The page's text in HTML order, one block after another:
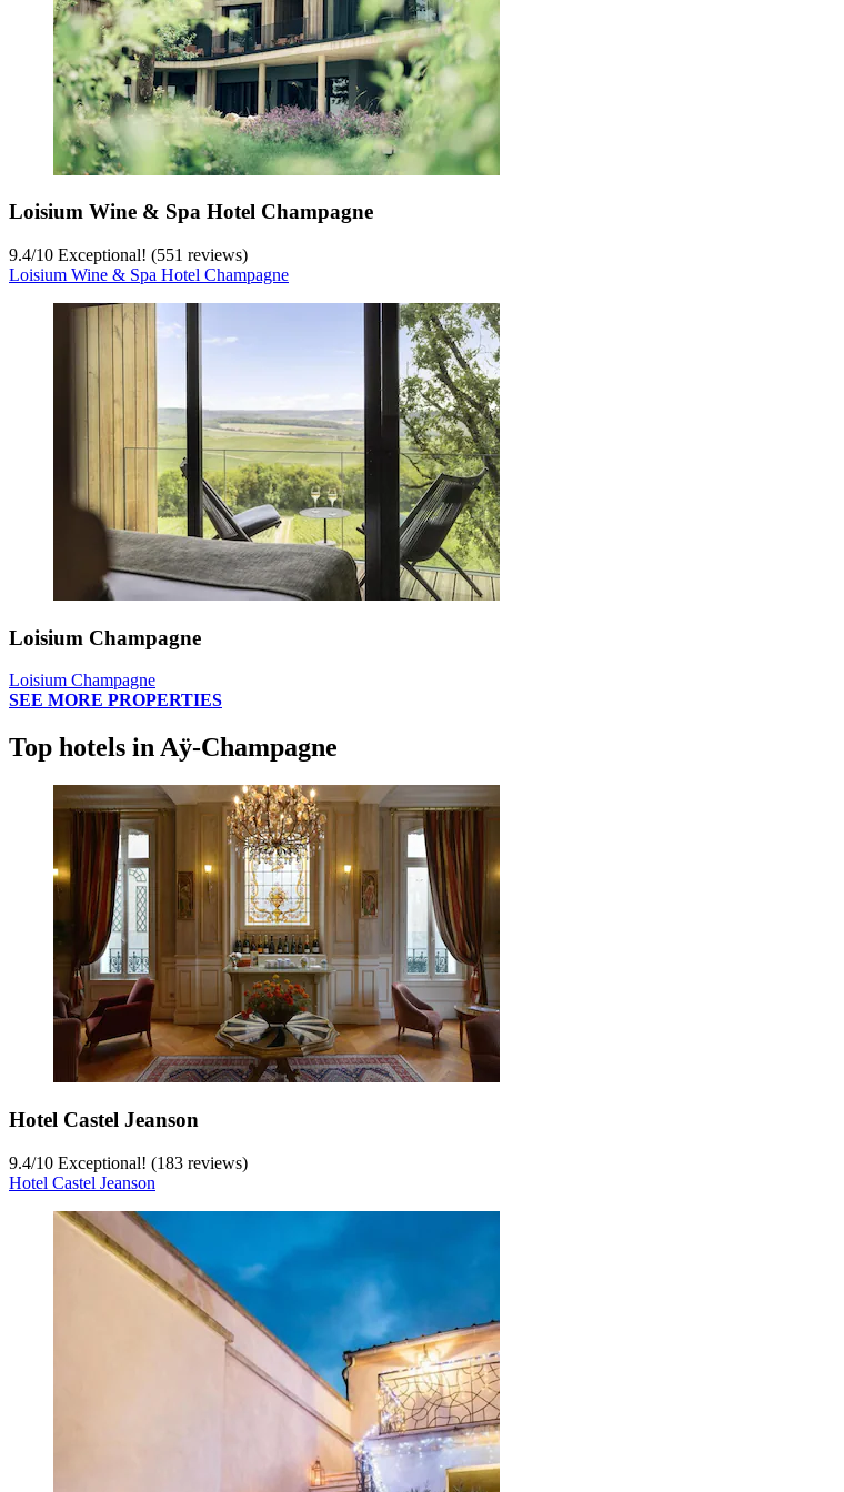
Loisium Wine & Spa Hotel Champagne
9.4/10 Exceptional! (551 reviews)
Loisium Wine & Spa Hotel Champagne
Loisium Champagne
Loisium Champagne
SEE MORE PROPERTIES
Top hotels in Aÿ-Champagne
Hotel Castel Jeanson
9.4/10 Exceptional! (183 reviews)
Hotel Castel Jeanson